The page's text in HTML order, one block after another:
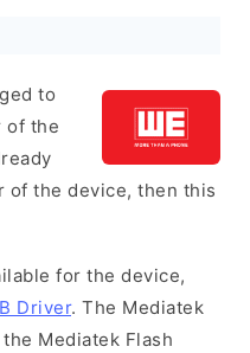
to
of the
of the device, then this
for the device,
Driver. The Mediatek
Mediatek Flash